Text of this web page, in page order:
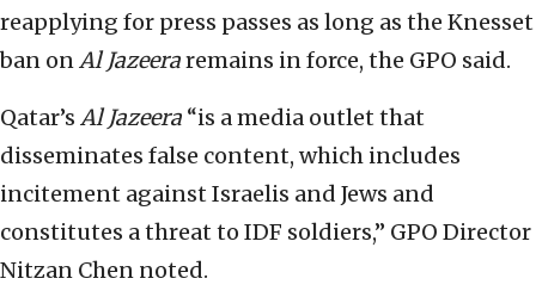
reapplying for press passes as long as the Knesset
ban onAl Jazeeraremains in force, the GPO said.
Qatar’s Al Jazeera “is a media outlet that
disseminates false content, which includes
incitement against Israelis and Jews and
constitutes a threat to IDF soldiers,” GPO Director
Nitzan Chen noted.